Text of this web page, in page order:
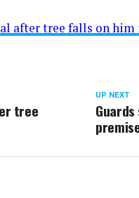
after tree falls on him
UP NEXT
tree